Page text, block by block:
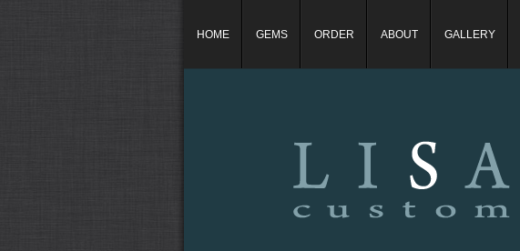
HOME GEMS ORDER ABOUT GALLERY